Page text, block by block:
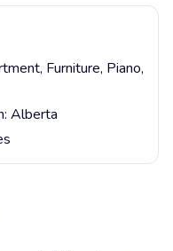
Furniture, Piano,
Alberta